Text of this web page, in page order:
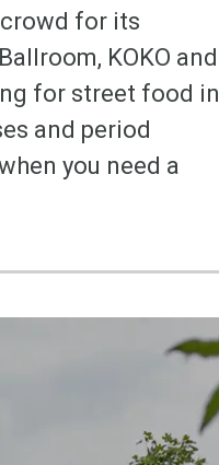
for its
KOKO and
for street food in
and period
you need a